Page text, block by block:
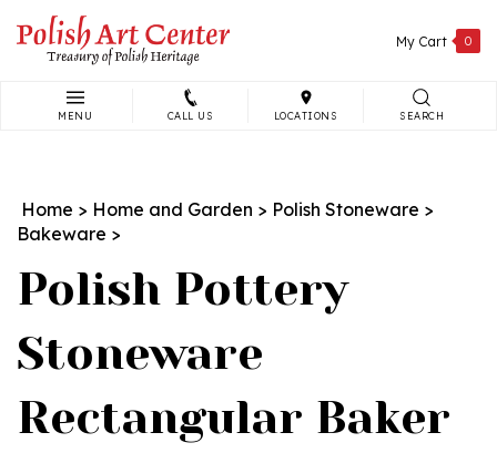
content
My Cart 0
MENU CALL US LOCATIONS SEARCH
Home > Home and Garden > Polish Stoneware >
Bakeware >
Polish Pottery
Stoneware
Rectangular Baker